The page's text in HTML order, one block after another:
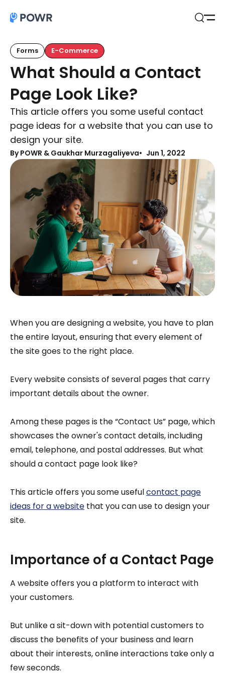
Forms E-Commerce
What Should a Contact
Page Look Like?
This article offers you some useful contact
page ideas for a website that you can use to
design your site.
ByPOWR & Gaukhar Murzagaliyeva Jun 1, 2022
When you are designing a website, you have to plan
the entire layout, ensuring that every element of
the site goes to the right place.
Every website consists of several pages that carry
important details about the owner.
Among these pages is the “Contact Us” page, which
showcases the owner's contact details, including
email, telephone, and postal addresses. But what
should a contact page look like?
This article offers you some usefulcontact page
ideas for a website that you can use to design your
site.
Importance of a Contact Page
A website offers you a platform to interact with
your customers.
But unlike a sit-down with potential customers to
discuss the benefits of your business and learn
about their interests, online interactions take only a
few seconds.